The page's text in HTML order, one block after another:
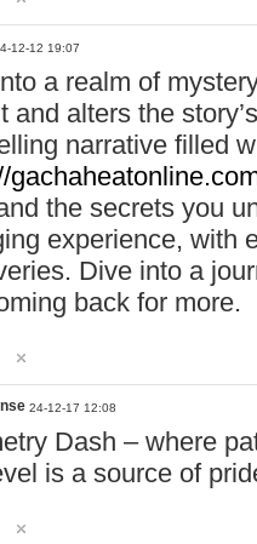
12-12 19:07
a realm of
and alters the
narrative filled
the secrets you
experience, with
Dive into a
back for more.
24-12-17 12:08
Dash – where
is a source of